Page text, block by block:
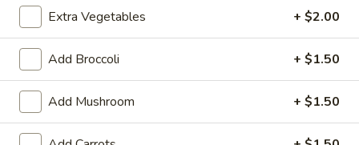
West
Lake
Soup
108. West Lake Soup
$10.95
110.
Wonton
Vegetable
Soup
110. Wonton Vegetable Soup
$10.00
Extra Vegetables + $2.00
Add Broccoli + $1.50
Add Mushroom + $1.50